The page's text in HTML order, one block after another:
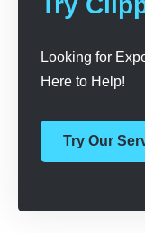
Looking for
Here to Help!
Try Our